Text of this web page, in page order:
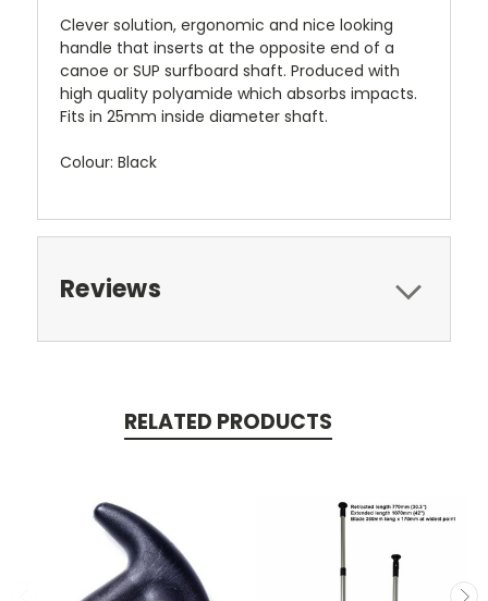
Clever solution, ergonomic and nice looking
handle that inserts at the opposite end of a
canoe or SUP surfboard shaft. Produced with
high quality polyamide which absorbs impacts.
Fits in 25mm inside diameter shaft.
Colour: Black
Reviews
RELATED PRODUCTS